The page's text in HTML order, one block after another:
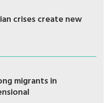
crises create new
migrants in